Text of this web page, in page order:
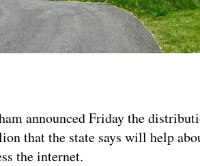
announced Friday the
that the state says will help
the internet.